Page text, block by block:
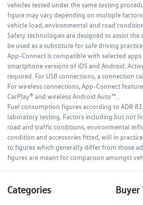
vehicles tested under the same testing
figure may vary depending on multiple
vehicle load, environmental and road
Safety technologies are designed to assist
be used as a substitute for safe driving
App-Connect is compatible with selected
smartphone versions of iOS and Android.
required. For USB connections, a connection
For wireless connections, App-Connect
CarPlay® and wireless Android Auto™.
Fuel consumption figures according to ADR
laboratory testing. Factors including but not
road and traffic conditions, environmental
condition and accessories fitted, will in
to figures which generally differ from those
figures are meant for comparison amongst
Categories Buyer